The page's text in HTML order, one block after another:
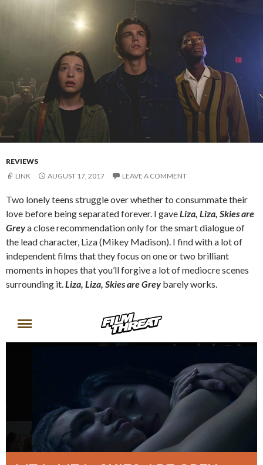
REVIEWS
LINK
AUGUST 17, 2017 LEAVE A COMMENT
Two lonely teens struggle over whether to consummate their
love before being separated forever. I gaveLiza, Liza, Skies are
Greya close recommendation only for the smart dialogue of
the lead character, Liza (Mikey Madison). I find with a lot of
independent films that they focus on one or two brilliant
moments in hopes that you’ll forgive a lot of mediocre scenes
surrounding it. Liza, Liza, Skies are Greybarely works.